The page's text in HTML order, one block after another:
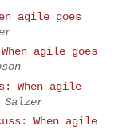
agile goes
agile goes
When agile
Salzer
When agile